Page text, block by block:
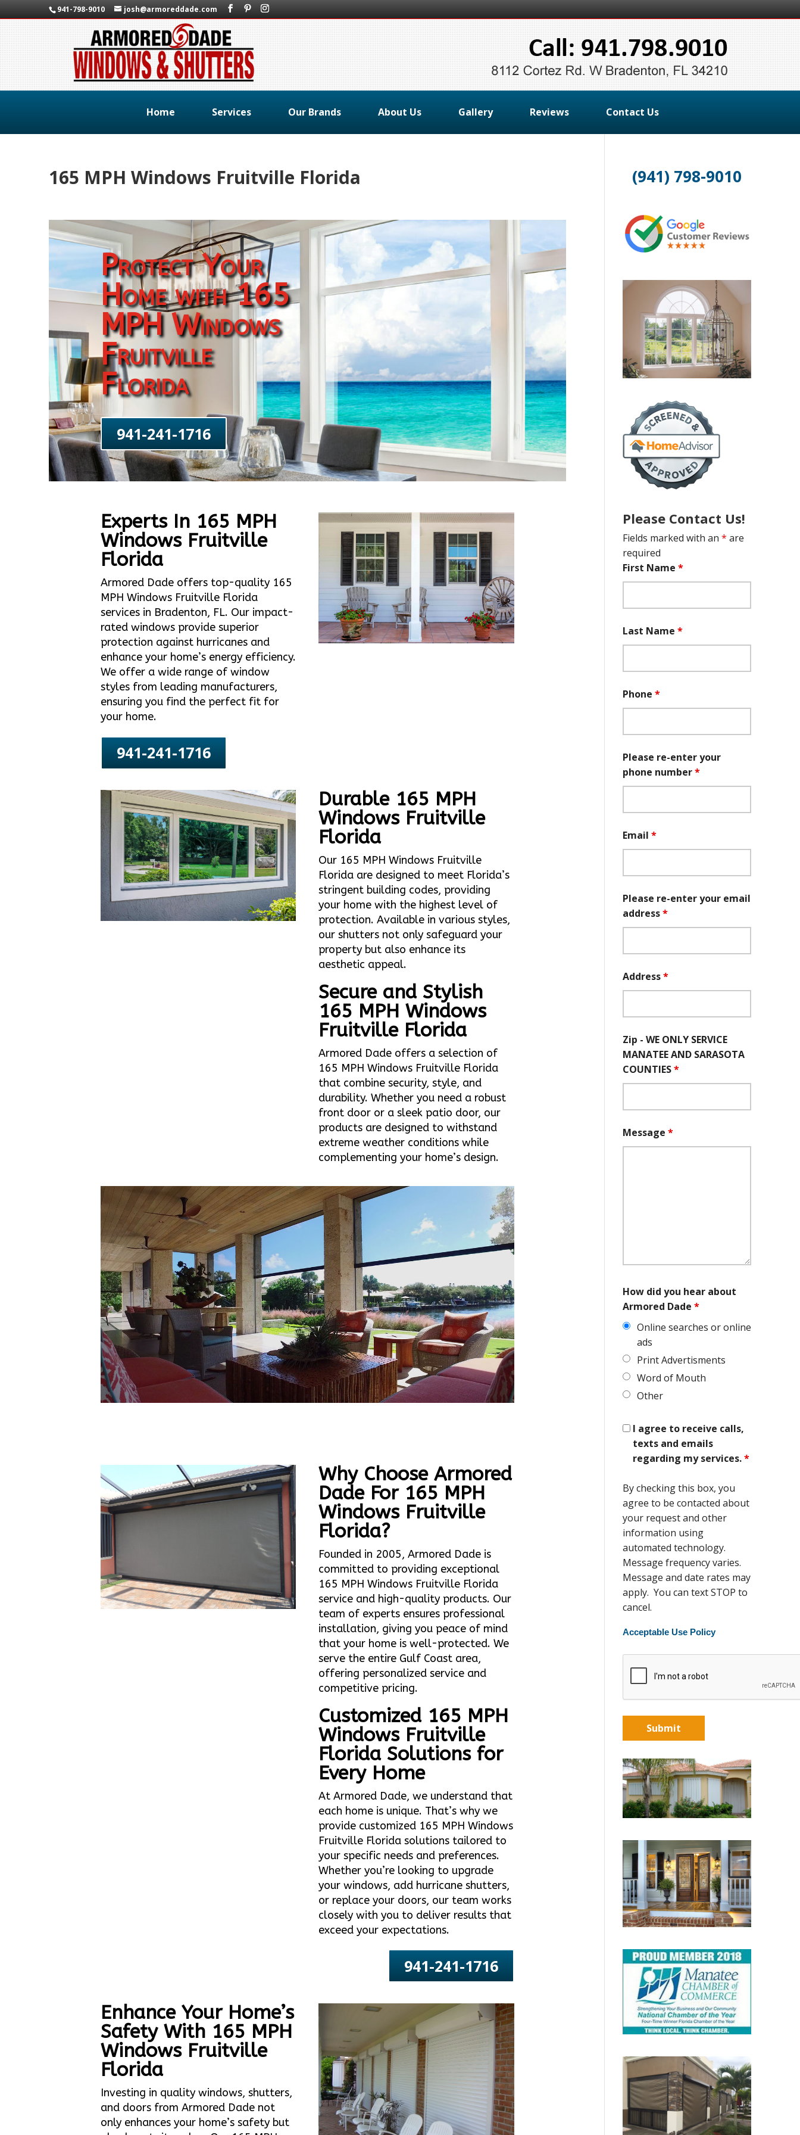
941-798-9010 josh@armoreddade.com
Home Services Our Brands About Us Gallery Reviews Contact Us
165 MPH Windows Fruitville Florida
Protect Your
Home with 165
MPH Windows
Fruitville
Florida
941-241-1716
Experts In 165 MPH
Windows Fruitville
Florida
Armored Dade offers top-quality 165
MPH Windows Fruitville Florida
services in Bradenton, FL. Our impact-
rated windows provide superior
protection against hurricanes and
enhance your home’s energy efficiency.
We offer a wide range of window
styles from leading manufacturers,
ensuring you find the perfect fit for
your home.
941-241-1716
Durable 165 MPH
Windows Fruitville
Florida
Our 165 MPH Windows Fruitville
Florida are designed to meet Florida’s
stringent building codes, providing
your home with the highest level of
protection. Available in various styles,
our shutters not only safeguard your
property but also enhance its
aesthetic appeal.
Secure and Stylish
165 MPH Windows
Fruitville Florida
Armored Dade offers a selection of
165 MPH Windows Fruitville Florida
that combine security, style, and
durability. Whether you need a robust
front door or a sleek patio door, our
products are designed to withstand
extreme weather conditions while
complementing your home’s design.
Why Choose Armored
Dade For 165 MPH
Windows Fruitville
Florida?
Founded in 2005, Armored Dade is
committed to providing exceptional
165 MPH Windows Fruitville Florida
service and high-quality products. Our
team of experts ensures professional
installation, giving you peace of mind
that your home is well-protected. We
serve the entire Gulf Coast area,
offering personalized service and
competitive pricing.
Customized 165 MPH
Windows Fruitville
Florida Solutions for
Every Home
At Armored Dade, we understand that
each home is unique. That’s why we
provide customized 165 MPH Windows
Fruitville Florida solutions tailored to
your specific needs and preferences.
Whether you’re looking to upgrade
your windows, add hurricane shutters,
or replace your doors, our team works
closely with you to deliver results that
exceed your expectations.
941-241-1716
Enhance Your Home’s
Safety With 165 MPH
Windows Fruitville
Florida
Investing in quality windows, shutters,
and doors from Armored Dade not
only enhances your home’s safety but
(941) 798-9010
Please Contact Us!
Fields marked with an * are
required
First Name *
Last Name *
Phone *
Please re-enter your
phone number*
Email *
Please re-enter your email
address*
Address*
Zip - WE ONLY SERVICE
MANATEE AND SARASOTA
COUNTIES*
Message *
How did you hear about
Armored Dade *
Online searches or online
ads
Print Advertisments
Word of Mouth
Other
I agree to receive calls,
texts and emails
regarding my services.*
By checking this box, you
agree to be contacted about
your request and other
information using
automated technology.
Message frequency varies.
Message and date rates may
apply. You can text STOP to
cancel.
Acceptable Use Policy